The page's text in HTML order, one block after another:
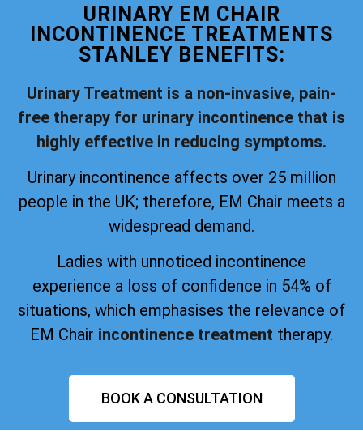
URINARY EM CHAIR
INCONTINENCE TREATMENTS
STANLEY BENEFITS:
Urinary Treatment is a non-invasive, pain-
free therapy for urinary incontinence that is
highly effective in reducing symptoms.
Urinary incontinence affects over 25 million
people in the UK; therefore, EM Chair meets a
widespread demand.
Ladies with unnoticed incontinence
experience a loss of confidence in 54% of
situations, which emphasises the relevance of
EM Chair incontinence treatment therapy.
BOOK A CONSULTATION